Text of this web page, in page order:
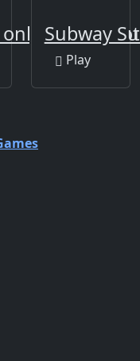
: dot to dot
Subway
Play